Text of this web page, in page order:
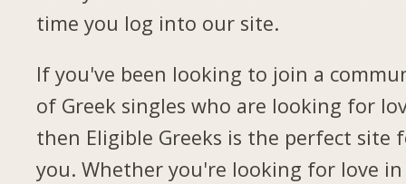
time you log into our site.
If you've been looking to join a
of Greek singles who are looking for
then Eligible Greeks is the perfect site
you. Whether you're looking for love in